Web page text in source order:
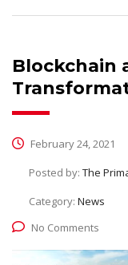
Blockchain
February 24, 2021
Posted by: The
Category: News
No Comments